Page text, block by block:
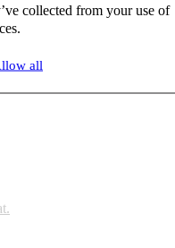
collected from your use of
all